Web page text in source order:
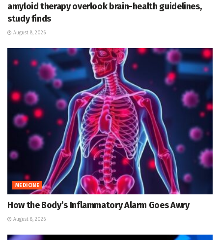
amyloid therapy overlook brain-health guidelines,
study finds
August 8, 2026
MEDICINE
How the Body’s Inflammatory Alarm Goes Awry
August 8, 2026